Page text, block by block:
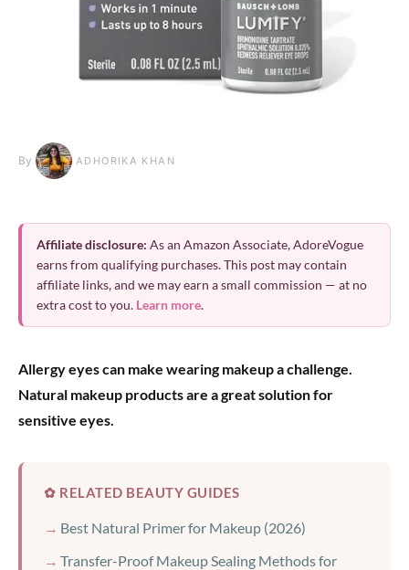
By ADHORIKA KHAN
Affiliate disclosure: As an Amazon Associate, AdoreVogue
earns from qualifying purchases. This post may contain
affiliate links, and we may earn a small commission — at no
extra cost to you. Learn more.
Allergy eyes can make wearing makeup a challenge.
Natural makeup products are a great solution for
sensitive eyes.
✿ RELATED BEAUTY GUIDES
Best Natural Primer for Makeup (2026)
Transfer-Proof Makeup Sealing Methods for